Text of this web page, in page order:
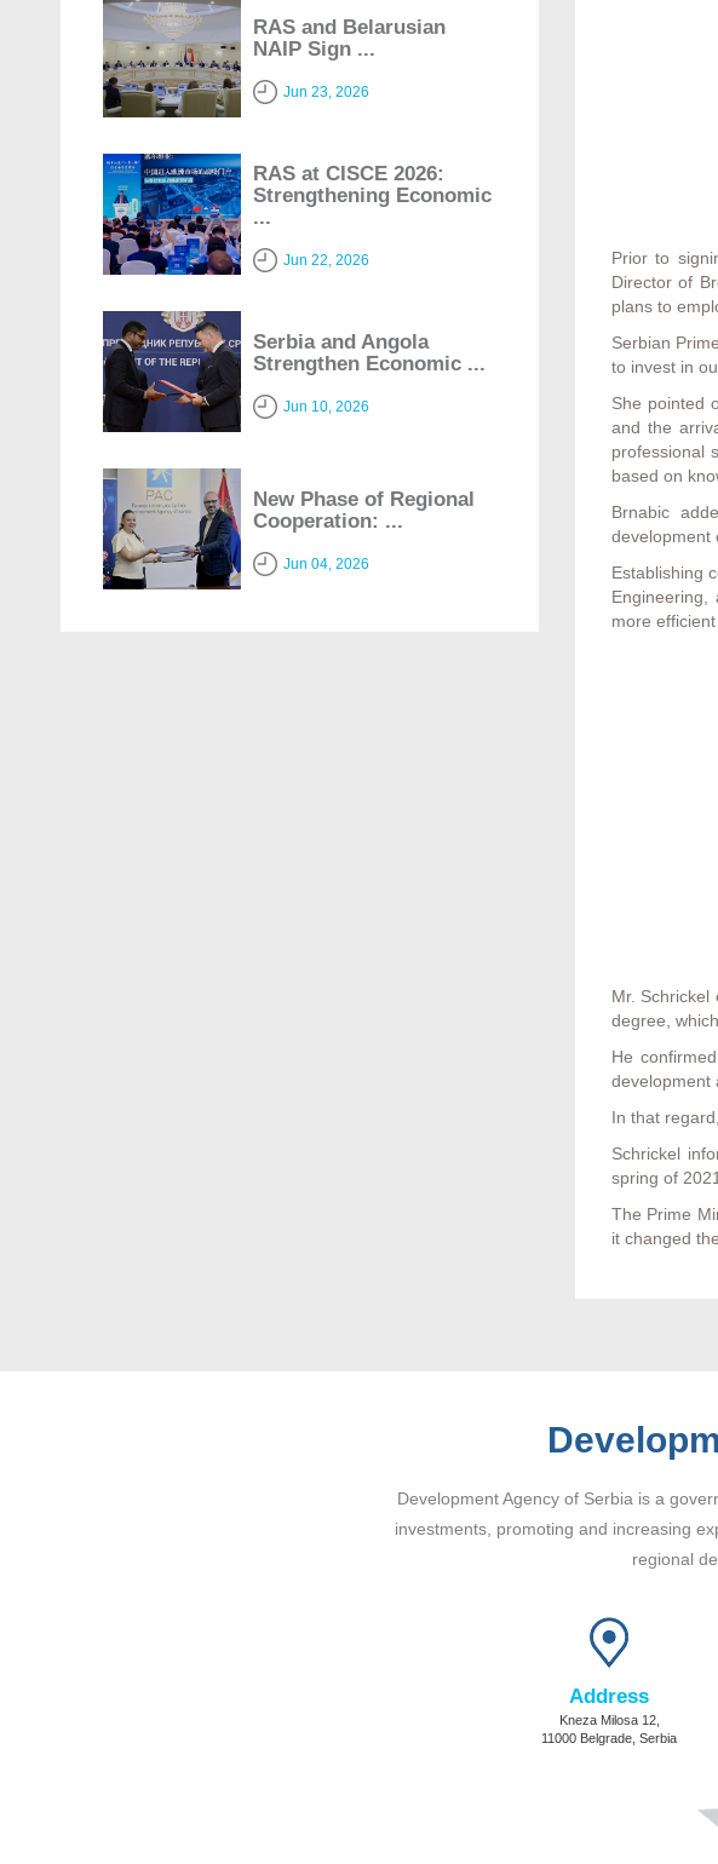
RAS and Belarusian
NAIP Sign ...
Jun 23, 2026
RAS at CISCE 2026:
Strengthening Economic
...
Jun 22, 2026
Serbia and Angola
Strengthen Economic ...
Jun 10, 2026
New Phase of Regional
Cooperation: ...
Jun 04, 2026
Prior to
Director of
plans to
Serbian
to invest in
She pointed
and the
professional
based on
Brnabic
development
Establishing
more
Mr.
degree,
He
development
In that
Schrickel
spring of
The Prime
it changed
Development Agency of Serbia is a
investments, promoting and increasing
regional
Address
Kneza Milosa 12,
11000 Belgrade, Serbia